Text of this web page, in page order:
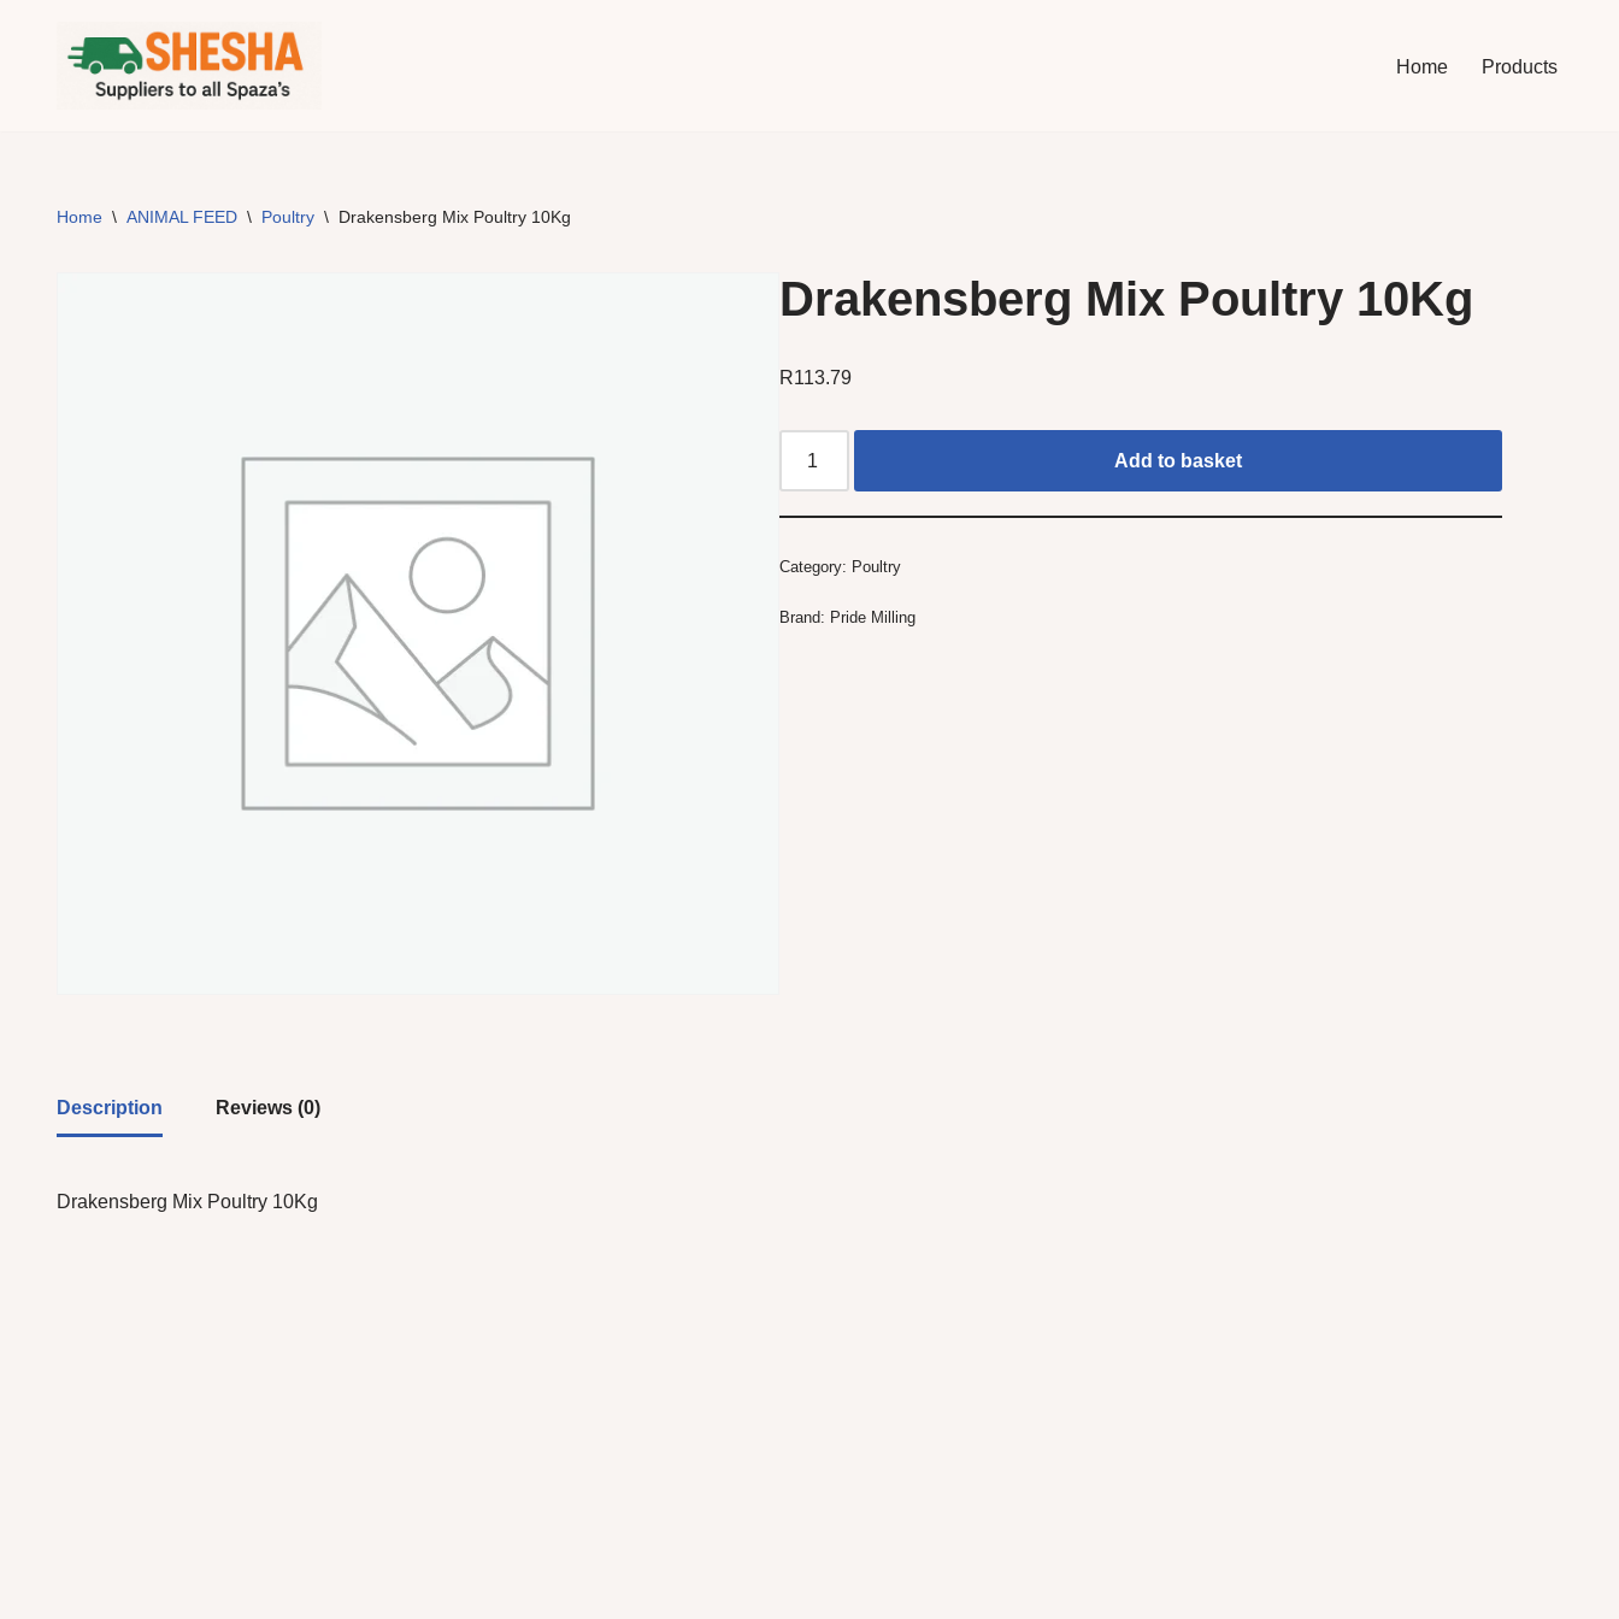
Home Products
Home \ ANIMAL FEED \ Poultry \ Drakensberg Mix Poultry 10Kg
Drakensberg Mix Poultry 10Kg
R113.79
Add to basket
Category: Poultry
Brand: Pride Milling
Description Reviews (0)
Drakensberg Mix Poultry 10Kg